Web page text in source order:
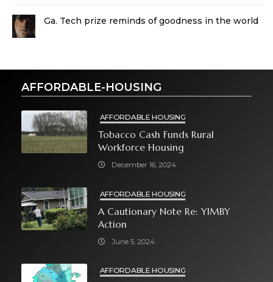
Ga. Tech prize reminds of goodness in the world
AFFORDABLE-HOUSING
AFFORDABLE HOUSING
Tobacco Cash Funds Rural
Workforce Housing
December 16, 2024
AFFORDABLE HOUSING
A Cautionary Note Re: YIMBY
Action
June 5, 2024
AFFORDABLE HOUSING